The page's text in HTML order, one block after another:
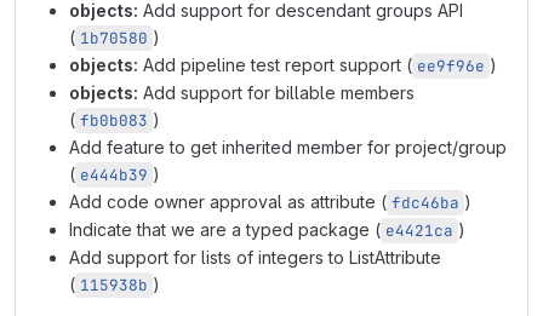
objects: Add support for descendant groups API
( 1b70580 )
objects: Add pipeline test report support ( ee9f96e )
objects: Add support for billable members
( fb0b083 )
Add feature to get inherited member for project/group
( e444b39 )
Add code owner approval as attribute ( fdc46ba )
Indicate that we are a typed package ( e4421ca )
Add support for lists of integers to ListAttribute
( 115938b )